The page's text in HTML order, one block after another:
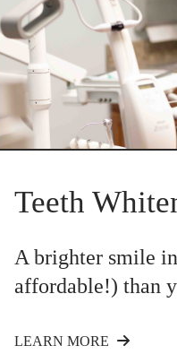
Teeth
A brighter smile
affordable!) than
LEARN MORE